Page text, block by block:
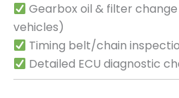
Gearbox oil & filter
vehicles)
Timing belt/chain
Detailed ECU diagnostic